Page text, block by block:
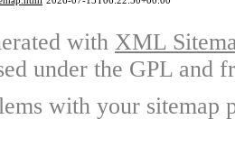
with XML
under the GPL and
with your sitemap